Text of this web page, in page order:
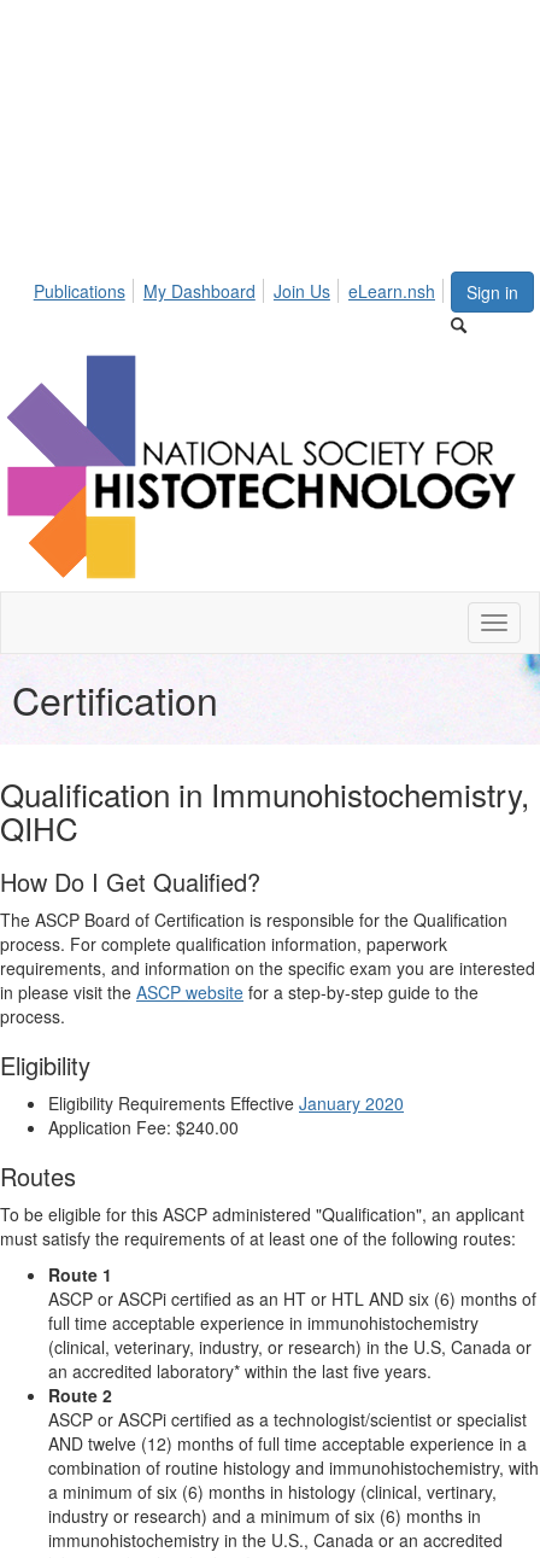
Sign in
Publications My Dashboard Join Us eLearn.nsh
Certification
Qualification in Immunohistochemistry,
QIHC
How Do I Get Qualified?
The ASCP Board of Certification is responsible for the Qualification
process. For complete qualification information, paperwork
requirements, and information on the specific exam you are interested
in please visit the ASCP website for a step-by-step guide to the
process.
Eligibility
Eligibility Requirements Effective January 2020
Application Fee: $240.00
Routes
To be eligible for this ASCP administered "Qualification", an applicant
must satisfy the requirements of at least one of the following routes:
Route 1
ASCP or ASCPi certified as an HT or HTL AND six (6) months of
full time acceptable experience in immunohistochemistry
(clinical, veterinary, industry, or research) in the U.S, Canada or
an accredited laboratory* within the last five years.
Route 2
ASCP or ASCPi certified as a technologist/scientist or specialist
AND twelve (12) months of full time acceptable experience in a
combination of routine histology and immunohistochemistry, with
a minimum of six (6) months in histology (clinical, vertinary,
industry or research) and a minimum of six (6) months in
immunohistochemistry in the U.S., Canada or an accredited